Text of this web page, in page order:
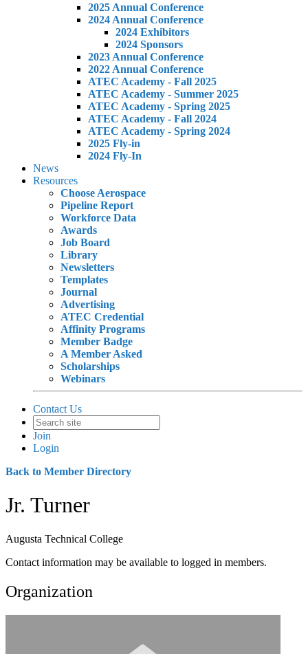
2025 Annual Conference
2024 Annual Conference
2024 Exhibitors
2024 Sponsors
2023 Annual Conference
2022 Annual Conference
ATEC Academy - Fall 2025
ATEC Academy - Summer 2025
ATEC Academy - Spring 2025
ATEC Academy - Fall 2024
ATEC Academy - Spring 2024
2025 Fly-in
2024 Fly-In
News
Resources
Choose Aerospace
Pipeline Report
Workforce Data
Awards
Job Board
Library
Newsletters
Templates
Journal
Advertising
ATEC Credential
Affinity Programs
Member Badge
A Member Asked
Scholarships
Webinars
Contact Us
Join
Login
Back to Member Directory
Jr. Turner
Augusta Technical College
Contact information may be available to logged in members.
Organization